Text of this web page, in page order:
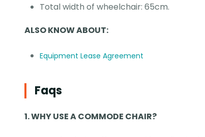
Total width of wheelchair: 65cm.
ALSO KNOW ABOUT:
Equipment Lease Agreement
Faqs
1.WHY USE A COMMODE CHAIR?